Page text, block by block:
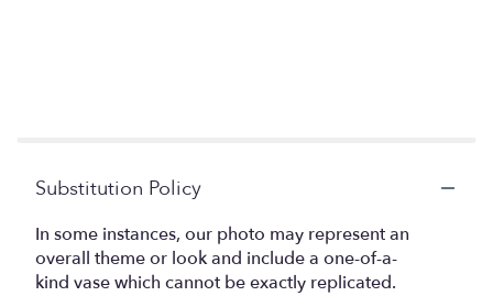
Substitution Policy
In some instances, our photo may represent an
overall theme or look and include a one-of-a-
kind vase which cannot be exactly replicated.